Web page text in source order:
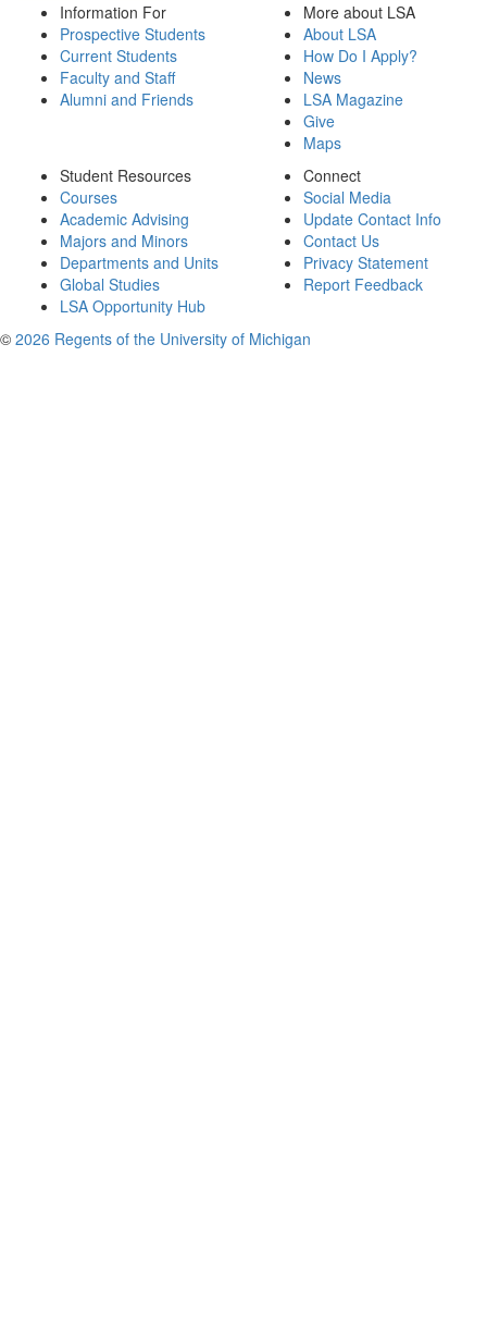
Information For
Prospective Students
Current Students
Faculty and Staff
Alumni and Friends
More about LSA
About LSA
How Do I Apply?
News
LSA Magazine
Give
Maps
Student Resources
Courses
Academic Advising
Majors and Minors
Departments and Units
Global Studies
LSA Opportunity Hub
Connect
Social Media
Update Contact Info
Contact Us
Privacy Statement
Report Feedback
© 2026 Regents of the University of Michigan